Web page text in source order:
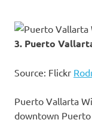
3. Puerto
Source: Flickr
Puerto Vallarta
downtown